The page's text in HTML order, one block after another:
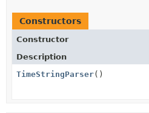
Constructors
Constructor
Description
TimeStringParser()